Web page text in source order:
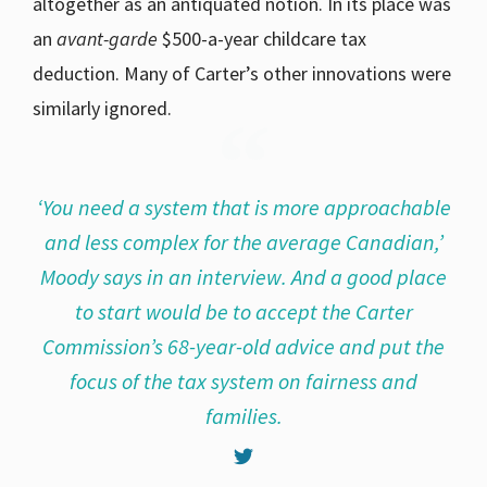
an avant-garde $500-a-year childcare tax
deduction. Many of Carter’s other innovations were
similarly ignored.
‘You need a system that is more approachable
and less complex for the average Canadian,’
Moody says in an interview. And a good place
to start would be to accept the Carter
Commission’s 68-year-old advice and put the
focus of the tax system on fairness and
families.